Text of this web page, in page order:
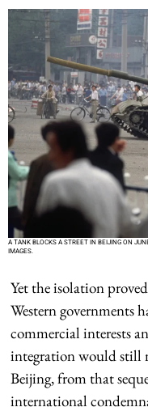
A TANK BLOCKS A STREET IN BEIJING ON
IMAGES.
Yet the isolation
Western governments
commercial interests
integration would still
Beijing, from that
international